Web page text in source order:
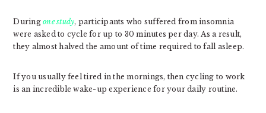
Duringone study, participants who suffered from insomnia
were asked to cycle for up to 30 minutes per day. As a result,
they almost halved the amount of time required to fall asleep.
If you usually feel tired in the mornings, then cycling to work
is an incredible wake-up experience for your daily routine.